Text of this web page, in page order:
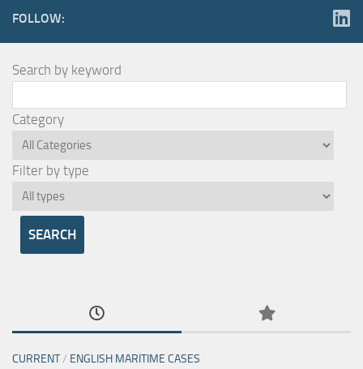
FOLLOW:
Search by keyword
Category
Filter by type
CURRENT/ ENGLISH MARITIME CASES